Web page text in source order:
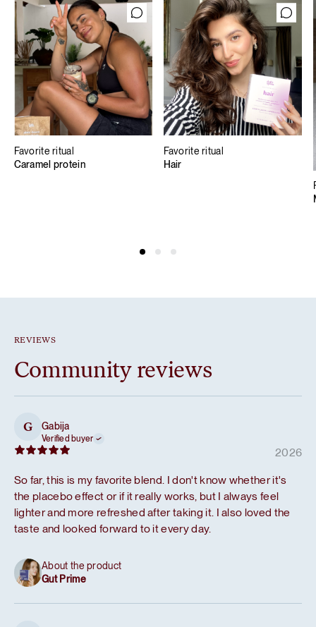
Favorite ritual
Caramel protein
Favorite ritual
Hair
REVIEWS
Community reviews
G Gabija
Verified buyer
2026
So far, this is my favorite blend. I don't know whether it's
the placebo effect or if it really works, but I always feel
lighter and more refreshed after taking it. I also loved the
taste and looked forward to it every day.
About the product
Gut Prime